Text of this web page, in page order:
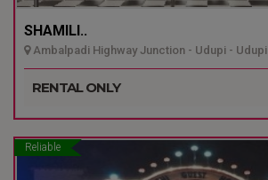
SHAMILI..
Ambalpadi Highway Junction - Udupi - Udupi
RENTAL ONLY
Reliable